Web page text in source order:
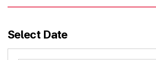
Select Date